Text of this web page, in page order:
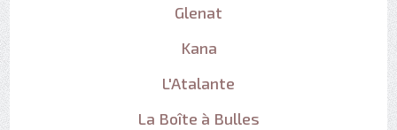
Glenat
Kana
L'Atalante
La Boîte à Bulles